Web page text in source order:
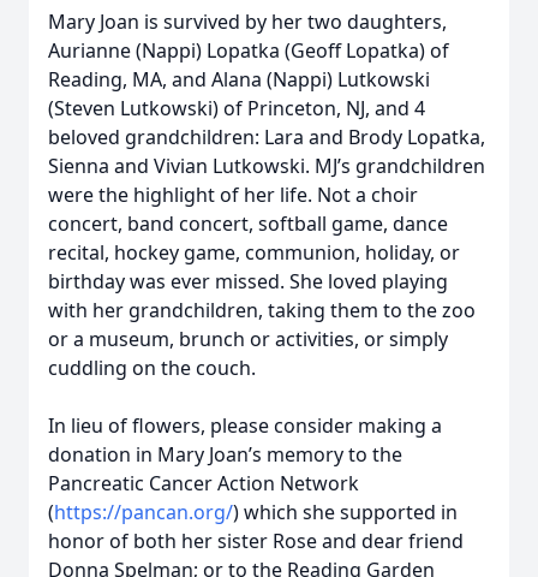
Mary Joan is survived by her two daughters,
Aurianne (Nappi) Lopatka (Geoff Lopatka) of
Reading, MA, and Alana (Nappi) Lutkowski
(Steven Lutkowski) of Princeton, NJ, and 4
beloved grandchildren: Lara and Brody Lopatka,
Sienna and Vivian Lutkowski. MJ’s grandchildren
were the highlight of her life. Not a choir
concert, band concert, softball game, dance
recital, hockey game, communion, holiday, or
birthday was ever missed. She loved playing
with her grandchildren, taking them to the zoo
or a museum, brunch or activities, or simply
cuddling on the couch.
In lieu of flowers, please consider making a
donation in Mary Joan’s memory to the
Pancreatic Cancer Action Network
(https://pancan.org/) which she supported in
honor of both her sister Rose and dear friend
Donna Spelman; or to the Reading Garden